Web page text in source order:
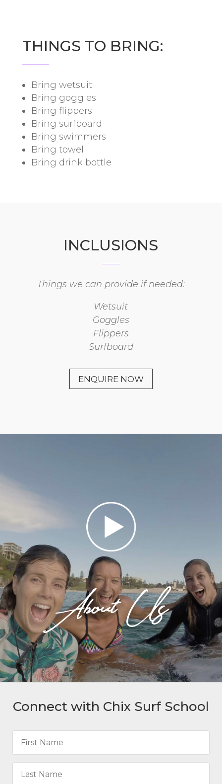
THINGS TO BRING:
Bring wetsuit
Bring goggles
Bring flippers
Bring surfboard
Bring swimmers
Bring towel
Bring drink bottle
INCLUSIONS
Things we can provide if needed:
Wetsuit
Goggles
Flippers
Surfboard
ENQUIRE NOW
About Us
Connect with Chix Surf School